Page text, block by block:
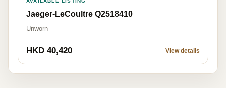
Jaeger-LeCoultre Q2518410
Unworn
HKD 40,420 View details